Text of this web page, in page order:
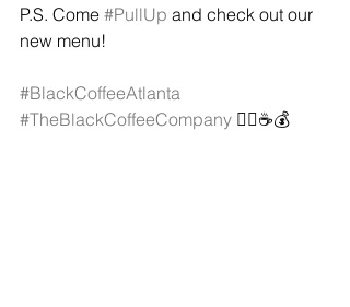
P.S. Come #PullUp and check out our
new menu!
#BlackCoffeeAtlanta
#TheBlackCoffeeCompany ✊🏿☕️💰